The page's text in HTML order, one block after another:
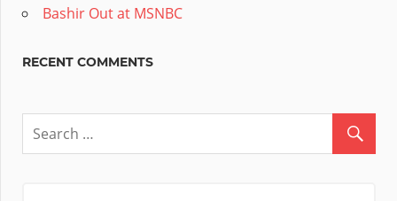
Bashir Out at MSNBC
RECENT COMMENTS